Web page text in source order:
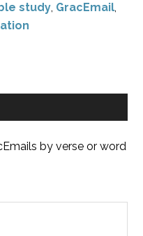
study, GracEmail,
by verse or word